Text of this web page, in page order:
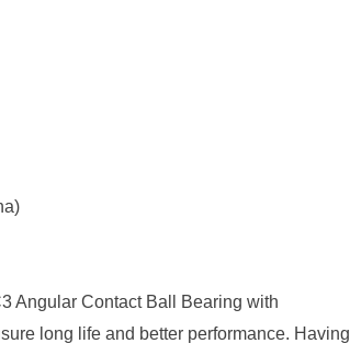
Angular Contact Ball Bearing with
long life and better performance. Having